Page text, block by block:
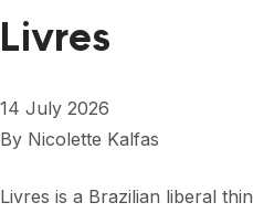
#THANKYOUDEMOCRACY
POSITIVE OUTCOME STORIES
FORUM
Livres
14 July 2026
By Nicolette Kalfas
Livres is a Brazilian liberal